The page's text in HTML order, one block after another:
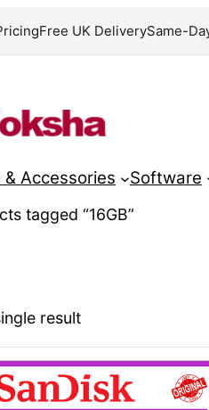
Free UK DeliverySame-
Accessories Software
tagged “16GB”
result